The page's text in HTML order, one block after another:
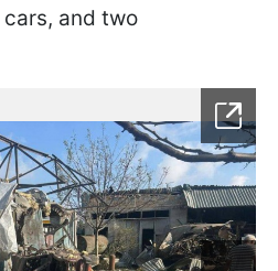
and two